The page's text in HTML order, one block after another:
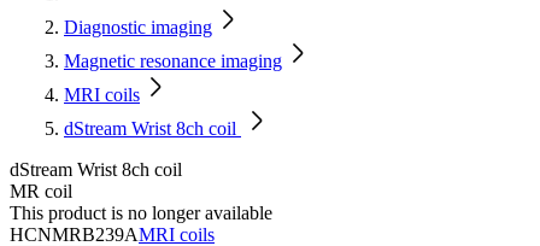
Diagnostic imaging
Magnetic resonance imaging
MRI coils
dStream Wrist 8ch coil
dStream Wrist 8ch coil
MR coil
This product is no longer available
HCNMRB239AMRI coils